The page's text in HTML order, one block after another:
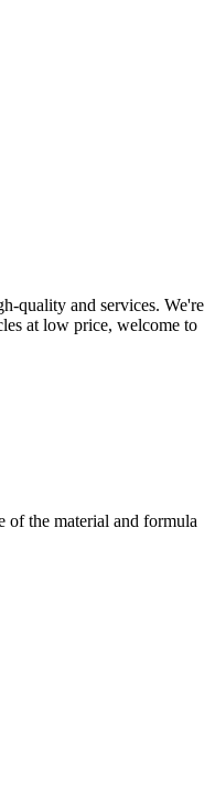
quality and services. We're
at low price, welcome to
of the material and formula